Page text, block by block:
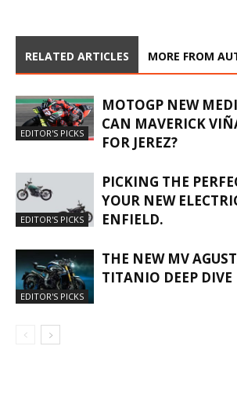
RELATED ARTICLES MORE FROM
EDITOR'S PICKS
MOTOGP NEW
CAN MAVERICK
FOR JEREZ?
EDITOR'S PICKS
PICKING THE
YOUR NEW
ENFIELD.
EDITOR'S PICKS
THE NEW MV
TITANIO DEEP DIVE